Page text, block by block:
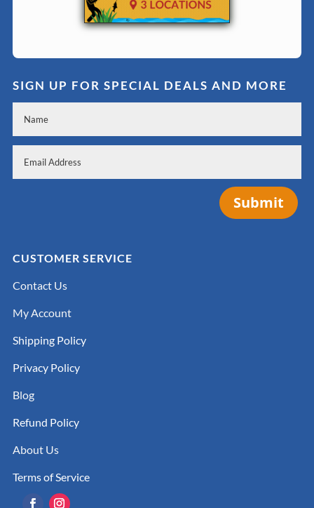
SIGN UP FOR SPECIAL DEALS AND MORE
Submit
CUSTOMER SERVICE
Contact Us
My Account
Shipping Policy
Privacy Policy
Blog
Refund Policy
About Us
Terms of Service